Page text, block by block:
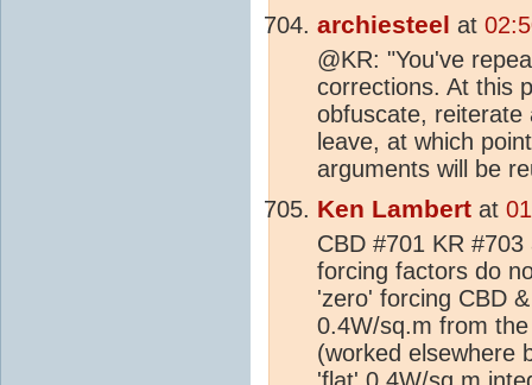
archiesteel at
@KR: "You've
corrections. At this
obfuscate, reiterate
leave, at which
arguments will be
Ken Lambert at
CBD #701 KR
forcing factors do
'zero' forcing CBD
0.4W/sq.m from
(worked elsewhere